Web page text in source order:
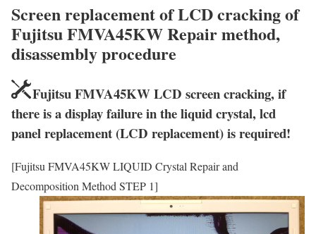
Screen replacement of LCD cracking of
Fujitsu FMVA45KW Repair method,
disassembly procedure
Fujitsu FMVA45KW LCD screen cracking, if
there is a display failure in the liquid crystal, lcd
panel replacement (LCD replacement) is required!
[Fujitsu FMVA45KW LIQUID Crystal Repair and
Decomposition Method STEP 1]